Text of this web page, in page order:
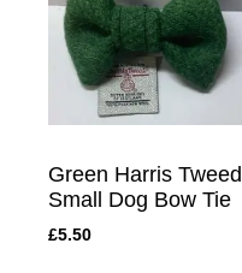
Green Harris Tweed
Small Dog Bow Tie
£5.50